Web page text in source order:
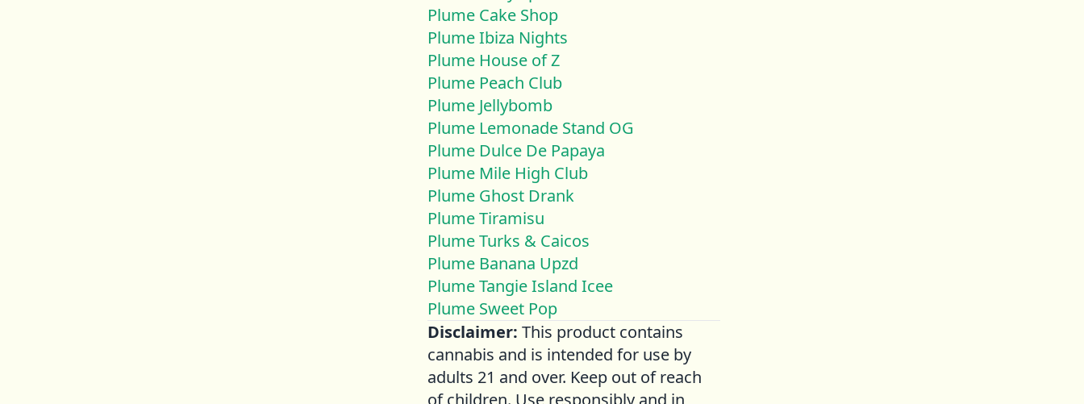
Plume Cake Shop
Plume Ibiza Nights
Plume House of Z
Plume Peach Club
Plume Jellybomb
Plume Lemonade Stand OG
Plume Dulce De Papaya
Plume Mile High Club
Plume Ghost Drank
Plume Tiramisu
Plume Turks & Caicos
Plume Banana Upzd
Plume Tangie Island Icee
Plume Sweet Pop
Disclaimer: This product contains
cannabis and is intended for use by
adults 21 and over. Keep out of reach
of children. Use responsibly and in